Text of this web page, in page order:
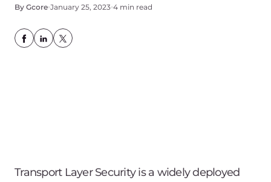
By Gcore January 25, 2023 4 min read
Transport Layer Security is a widely deployed